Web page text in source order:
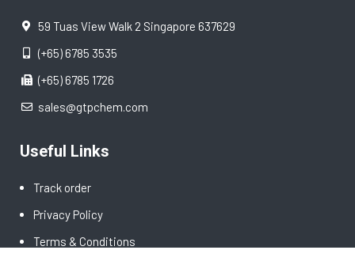
59 Tuas View Walk 2 Singapore 637629
(+65) 6785 3535
(+65) 6785 1726
sales@gtpchem.com
Useful Links
Track order
Privacy Policy
Terms & Conditions